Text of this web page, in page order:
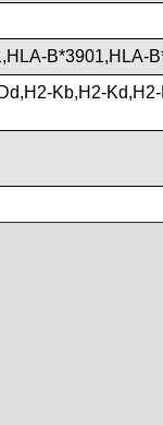
B*3901,HLA-
Kb,H2-